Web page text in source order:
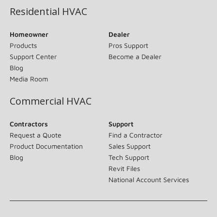
Residential HVAC
Homeowner
Products
Support Center
Blog
Media Room
Dealer
Pros Support
Become a Dealer
Commercial HVAC
Contractors
Request a Quote
Product Documentation
Blog
Support
Find a Contractor
Sales Support
Tech Support
Revit Files
National Account Services